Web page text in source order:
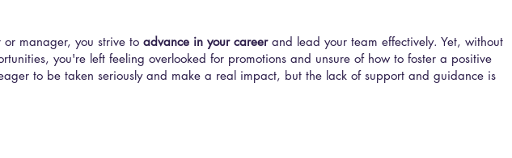
manager, you strive to advance in your careerand lead your team effectively. Yet, without
you're left feeling overlooked for promotions and unsure of how to foster a positive
to be taken seriously and make a real impact, but the lack of support and guidance is